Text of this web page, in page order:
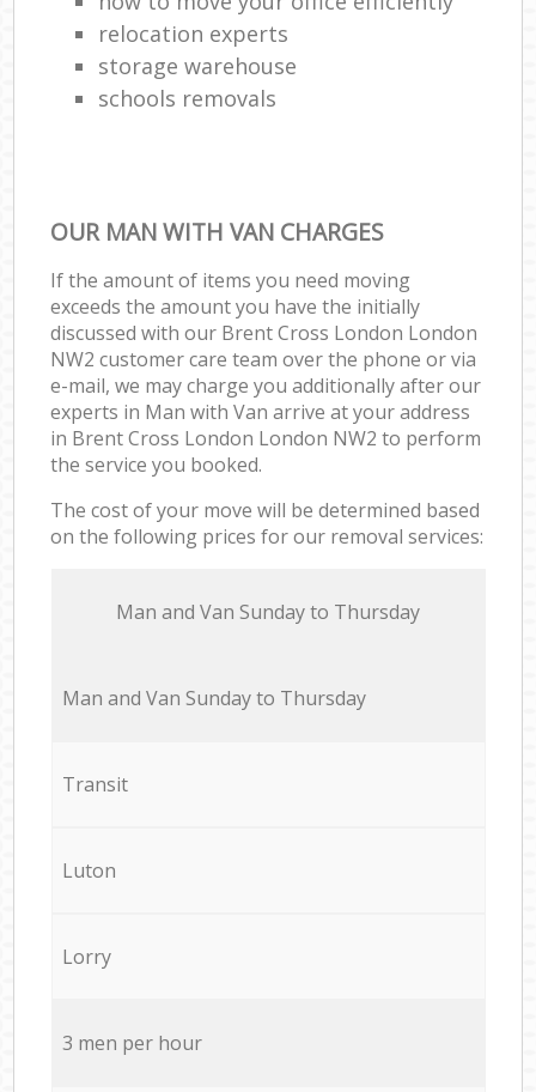
relocation experts
storage warehouse
schools removals
OUR MAN WITH VAN CHARGES
If the amount of items you need moving
exceeds the amount you have the initially
discussed with our Brent Cross London London
NW2 customer care team over the phone or via
e-mail, we may charge you additionally after our
experts in Man with Van arrive at your address
in Brent Cross London London NW2 to perform
the service you booked.
The cost of your move will be determined based
on the following prices for our removal services:
Мan аnd Van Sunday to Thursday
Мan аnd Van Sunday to Thursday
Transit
Luton
Lorry
3 men per hour